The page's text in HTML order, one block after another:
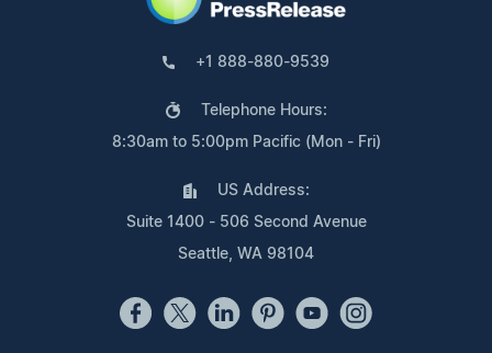
+1 888-880-9539
Telephone Hours:
8:30am to 5:00pm Pacific (Mon - Fri)
US Address:
Suite 1400 - 506 Second Avenue
Seattle, WA 98104